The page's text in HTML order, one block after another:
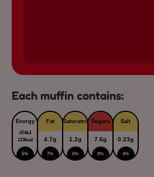
Each muffin contains:
Energy
474kJ
113kcal
6%
Fat
4.7g
7%
Saturates
1.2g
6%
Sugars
7.6g
8%
Salt
0.23g
4%